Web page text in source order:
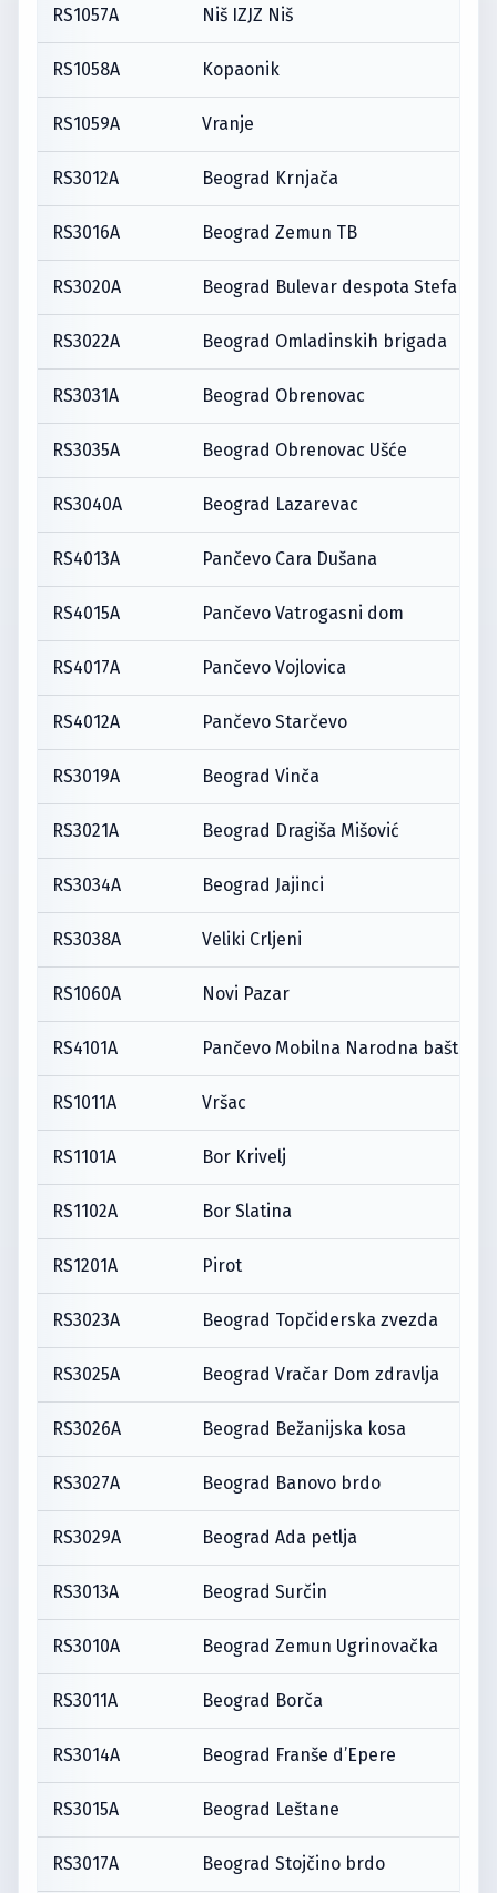
RS1057A Niš IZJZ Niš
RS1058A Kopaonik
RS1059A Vranje
RS3012A Beograd Krnjača
RS3016A Beograd Zemun TB
RS3020A Beograd Bulevar despota Stefana
RS3022A Beograd Omladinskih brigada
RS3031A Beograd Obrenovac
RS3035A Beograd Obrenovac Ušće
RS3040A Beograd Lazarevac
RS4013A Pančevo Cara Dušana
RS4015A Pančevo Vatrogasni dom
RS4017A Pančevo Vojlovica
RS4012A Pančevo Starčevo
RS3019A Beograd Vinča
RS3021A Beograd Dragiša Mišović
RS3034A Beograd Jajinci
RS3038A Veliki Crljeni
RS1060A Novi Pazar
RS4101A Pančevo Mobilna Narodna bašta
RS1011A Vršac
RS1101A Bor Krivelj
RS1102A Bor Slatina
RS1201A Pirot
RS3023A Beograd Topčiderska zvezda
RS3025A Beograd Vračar Dom zdravlja
RS3026A Beograd Bežanijska kosa
RS3027A Beograd Banovo brdo
RS3029A Beograd Ada petlja
RS3013A Beograd Surčin
RS3010A Beograd Zemun Ugrinovačka
RS3011A Beograd Borča
RS3014A Beograd Franše d’Epere
RS3015A Beograd Leštane
RS3017A Beograd Stojčino brdo